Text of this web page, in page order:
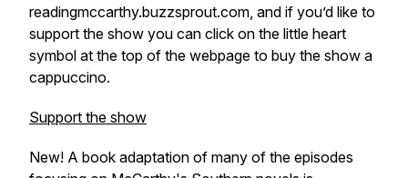
readingmccarthy.buzzsprout.com, and if you’d like to
support the show you can click on the little heart
symbol at the top of the webpage to buy the show a
cappuccino.
Support the show
New! A book adaptation of many of the episodes